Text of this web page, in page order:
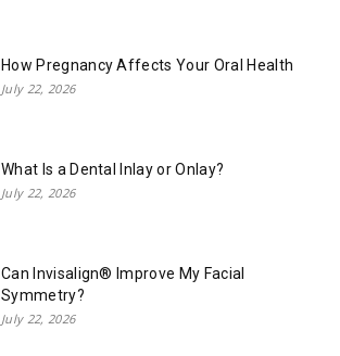
How Pregnancy Affects Your Oral Health
July 22, 2026
What Is a Dental Inlay or Onlay?
July 22, 2026
Can Invisalign® Improve My Facial
Symmetry?
July 22, 2026